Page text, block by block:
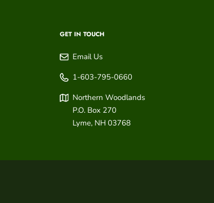
GET IN TOUCH
Email Us
1-603-795-0660
Northern Woodlands
P.O. Box 270
Lyme, NH 03768